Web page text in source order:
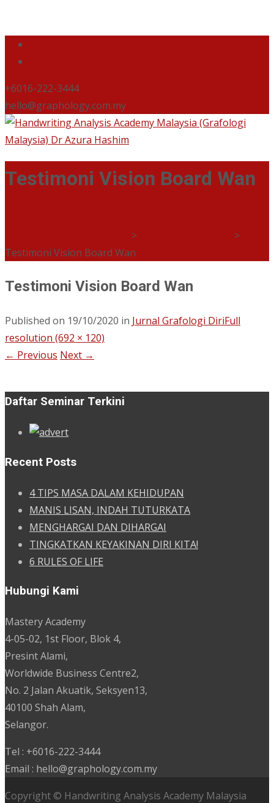
+6016-222-3444
hello@graphology.com.my
Testimoni Vision Board Wan
>
>
Testimoni Vision Board Wan
Testimoni Vision Board Wan
Published on 19/10/2020 in Jurnal Grafologi DiriFull
resolution (692 × 120)
← Previous Next →
Daftar Seminar Terkini
Recent Posts
4 TIPS MASA DALAM KEHIDUPAN
MANIS LISAN, INDAH TUTURKATA
MENGHARGAI DAN DIHARGAI
TINGKATKAN KEYAKINAN DIRI KITA!
6 RULES OF LIFE
Hubungi Kami
Mastery Academy
4-05-02, 1st Floor, Blok 4,
Presint Alami,
Worldwide Business Centre2,
No. 2 Jalan Akuatik, Seksyen13,
40100 Shah Alam,
Selangor.
Tel : +6016-222-3444
Email : hello@graphology.com.my
Copyright © Handwriting Analysis Academy Malaysia